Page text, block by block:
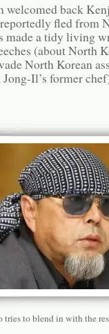
welcomed back
fled from
made a tidy living
(about North
North Korean
Il’s former
to blend in with the